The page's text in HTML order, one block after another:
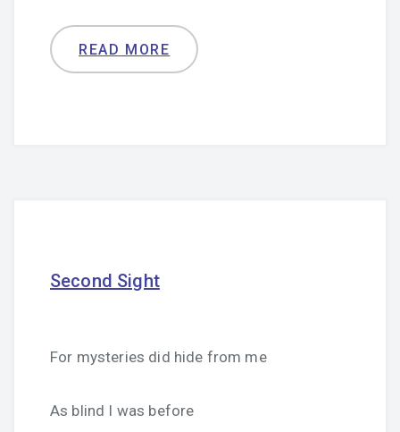
READ MORE
Second Sight
For mysteries did hide from me
As blind I was before